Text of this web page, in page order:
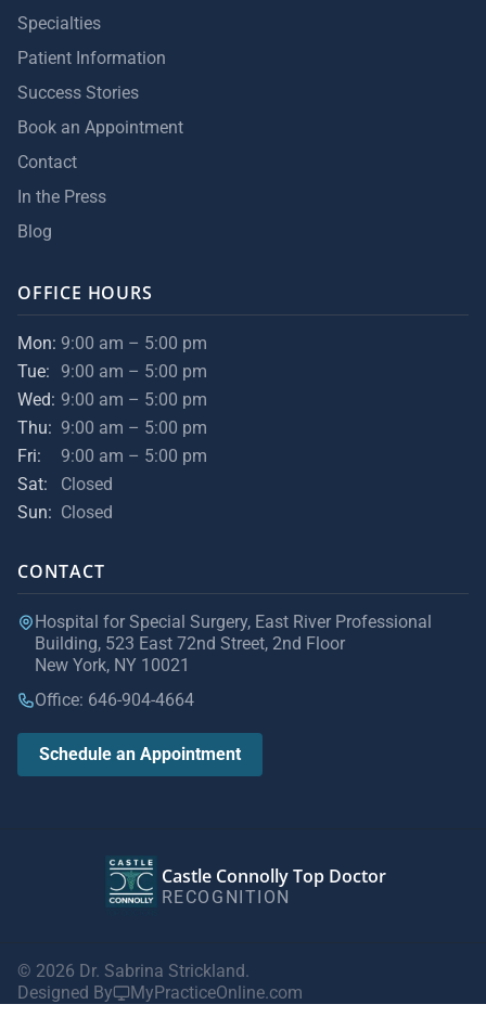
Specialties
Patient Information
Success Stories
Book an Appointment
Contact
In the Press
Blog
OFFICE HOURS
Mon: 9:00 am – 5:00 pm
Tue:
9:00 am – 5:00 pm
Wed: 9:00 am – 5:00 pm
Thu: 9:00 am – 5:00 pm
Fri:
9:00 am – 5:00 pm
Sat:
Closed
Sun: Closed
CONTACT
Hospital for Special Surgery, East River Professional
Building, 523 East 72nd Street, 2nd Floor
New York, NY 10021
Office: 646-904-4664
Schedule an Appointment
Castle Connolly Top Doctor
RECOGNITION
© 2026 Dr. Sabrina Strickland.
Designed By
MyPracticeOnline.com